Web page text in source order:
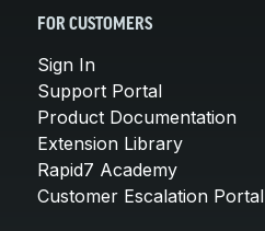
FOR CUSTOMERS
Sign In
Support Portal
Product Documentation
Extension Library
Rapid7 Academy
Customer Escalation Portal